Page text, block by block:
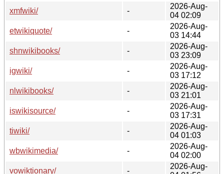
xmfwiki/
-
2026-Aug-
04 02:09
etwikiquote/
-
2026-Aug-
03 14:44
shnwikibooks/
-
2026-Aug-
03 23:09
igwiki/
-
2026-Aug-
03 17:12
nlwikibooks/
-
2026-Aug-
03 21:01
iswikisource/
-
2026-Aug-
03 17:31
tiwiki/
-
2026-Aug-
04 01:03
wbwikimedia/
-
2026-Aug-
04 02:00
vowiktionary/
-
2026-Aug-